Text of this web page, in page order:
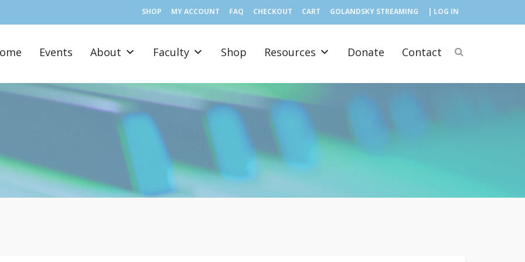
SHOP MY ACCOUNT FAQ CHECKOUT CART GOLANDSKY STREAMING | LOG IN
Events About Faculty Shop Resources Donate Contact